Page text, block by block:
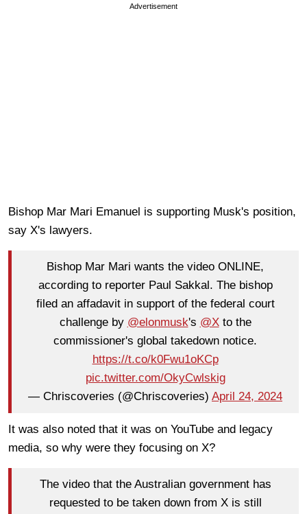
Advertisement
Bishop Mar Mari Emanuel is supporting Musk's position,
say X's lawyers.
Bishop Mar Mari wants the video ONLINE,
according to reporter Paul Sakkal. The bishop
filed an affadavit in support of the federal court
challenge by @elonmusk's @Xto the
commissioner's global takedown notice.
https://t.co/k0Fwu1oKCp
pic.twitter.com/OkyCwlskig
— Chriscoveries (@Chriscoveries) April 24, 2024
It was also noted that it was on YouTube and legacy
media, so why were they focusing on X?
The video that the Australian government has
requested to be taken down from X is still